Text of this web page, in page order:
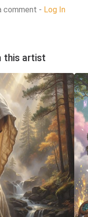
comment - Log In
this artist